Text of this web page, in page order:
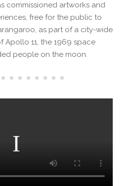
commissioned artworks and
free for the public to
as part of a city-wide
Apollo 11, the 1969 space
people on the moon.